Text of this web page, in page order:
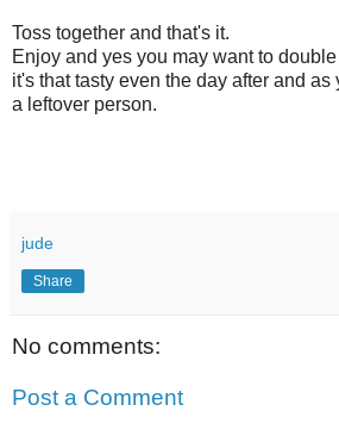
Toss together and that's it.
Enjoy and yes you may want to
it's that tasty even the day after and
a leftover person.
jude
Share
No comments:
Post a Comment